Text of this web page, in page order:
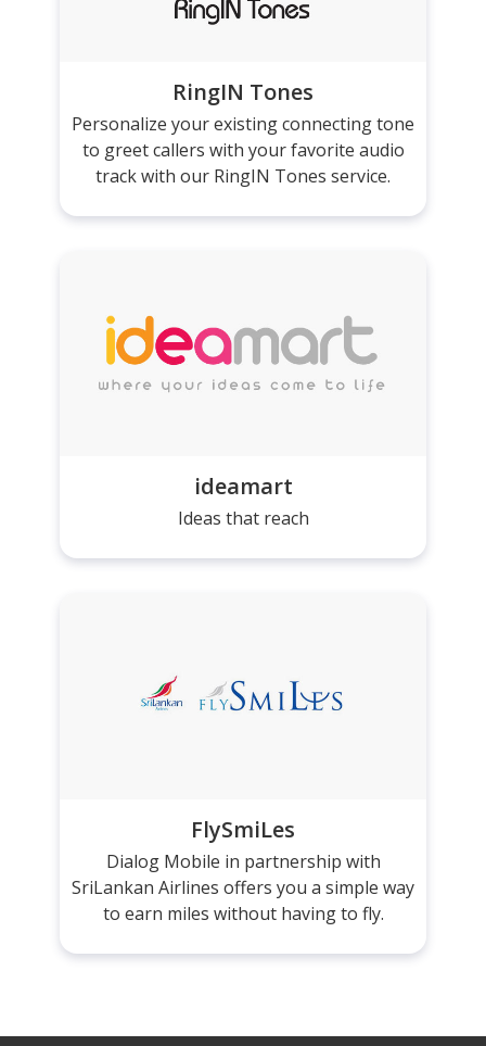
RingIN Tones
Personalize your existing connecting tone
to greet callers with your favorite audio
track with our RingIN Tones service.
ideamart
Ideas that reach
FlySmiLes
Dialog Mobile in partnership with
SriLankan Airlines offers you a simple way
to earn miles without having to fly.